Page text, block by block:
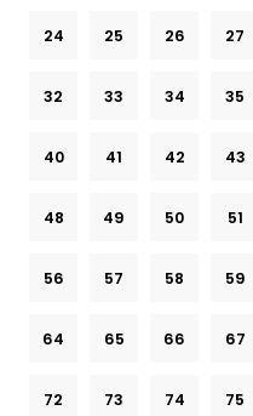
24 25 26 27
32 33 34 35
40 41 42 43
48 49 50 51
56 57 58 59
64 65 66 67
72 73 74 75